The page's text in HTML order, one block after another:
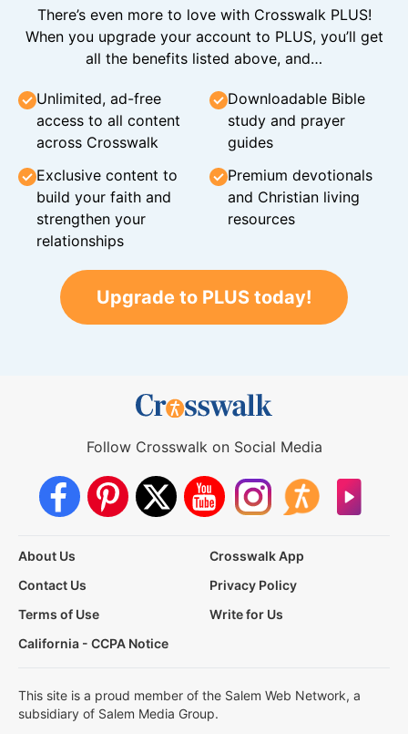
There’s even more to love with Crosswalk PLUS!
When you upgrade your account to PLUS, you’ll get
all the benefits listed above, and…
Unlimited, ad-free
access to all content
across Crosswalk
Downloadable Bible
study and prayer
guides
Exclusive content to
build your faith and
strengthen your
relationships
Premium devotionals
and Christian living
resources
Upgrade to PLUS today!
Follow Crosswalk on Social Media
About Us
Crosswalk App
Contact Us
Privacy Policy
Terms of Use
Write for Us
California - CCPA Notice
This site is a proud member of the Salem Web Network, a
subsidiary of Salem Media Group.